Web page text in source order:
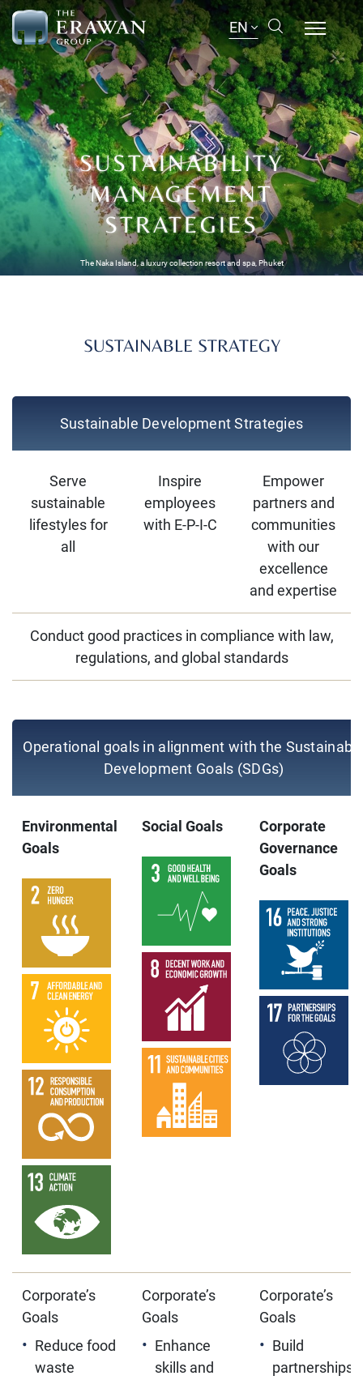
EN
SUSTAINABILITY
MANAGEMENT
STRATEGIES
The Naka Island, a luxury collection resort and spa, Phuket
SUSTAINABLE STRATEGY
Sustainable Development Strategies
Serve
sustainable
lifestyles for
all
Inspire
employees
with E-P-I-C
Empower
partners and
communities
with our
excellence
and expertise
Conduct good practices in compliance with law,
regulations, and global standards
Operational goals in alignment with the
Development Goals (SDGs)
Environmental
Goals
Social Goals
Corporate
Governance
Goals
Corporate’s
Goals
Reduce food
waste
Corporate’s
Goals
Enhance
skills and
Corporate’s
Goals
Build
partnerships